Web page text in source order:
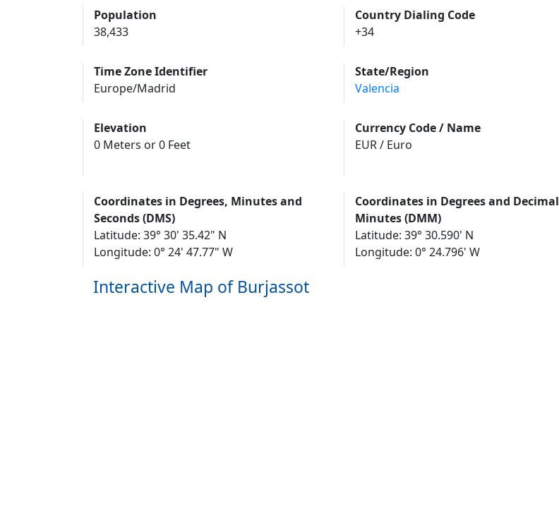
Population
38,433
Country Dialing Code
+34
Time Zone Identifier
Europe/Madrid
State/Region
Valencia
Elevation
0 Meters or 0 Feet
Currency Code / Name
EUR / Euro
Coordinates in Degrees, Minutes and
Seconds (DMS)
Latitude: 39° 30' 35.42" N
Longitude: 0° 24' 47.77" W
Coordinates in Degrees and Decimal
Minutes (DMM)
Latitude: 39° 30.590' N
Longitude: 0° 24.796' W
Interactive Map of Burjassot